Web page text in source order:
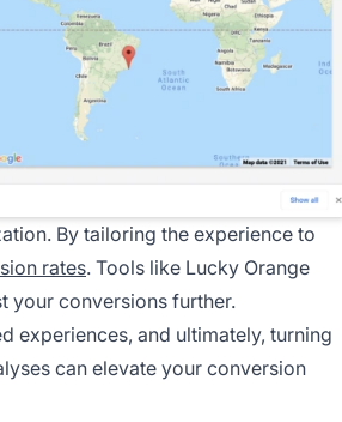
By tailoring the experience to
rates. Tools like Lucky Orange
your conversions further.
experiences, and ultimately, turning
can elevate your conversion